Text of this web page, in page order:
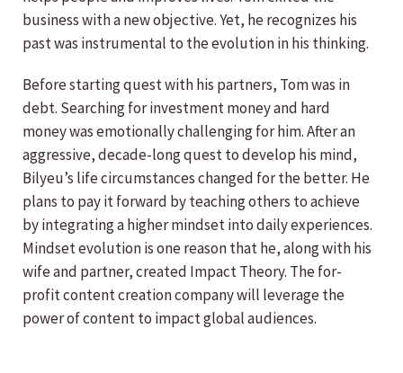
business with a new objective. Yet, he recognizes his
past was instrumental to the evolution in his thinking.
Before starting quest with his partners, Tom was in
debt. Searching for investment money and hard
money was emotionally challenging for him. After an
aggressive, decade-long quest to develop his mind,
Bilyeu’s life circumstances changed for the better. He
plans to pay it forward by teaching others to achieve
by integrating a higher mindset into daily experiences.
Mindset evolution is one reason that he, along with his
wife and partner, created Impact Theory. The for-
profit content creation company will leverage the
power of content to impact global audiences.